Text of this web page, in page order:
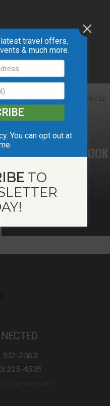
DUNVEGAN OVERLOOK
332-2363
215-4535
travel offers,
& much more.
You can opt out at
TO